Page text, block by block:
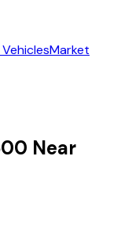
Market
Near